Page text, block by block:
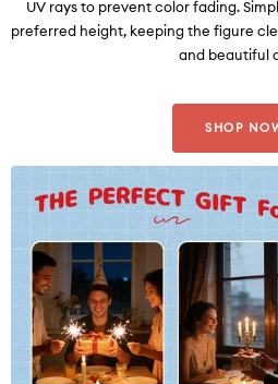
UV rays to prevent color fading.
preferred height, keeping the figure
and beautiful
SHOP